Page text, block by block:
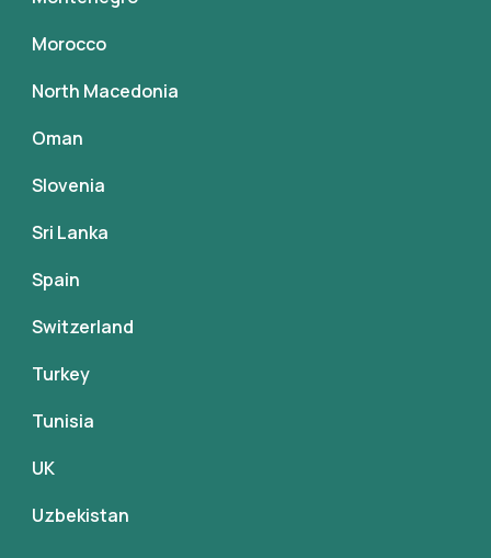
Morocco
North Macedonia
Oman
Slovenia
Sri Lanka
Spain
Switzerland
Turkey
Tunisia
UK
Uzbekistan